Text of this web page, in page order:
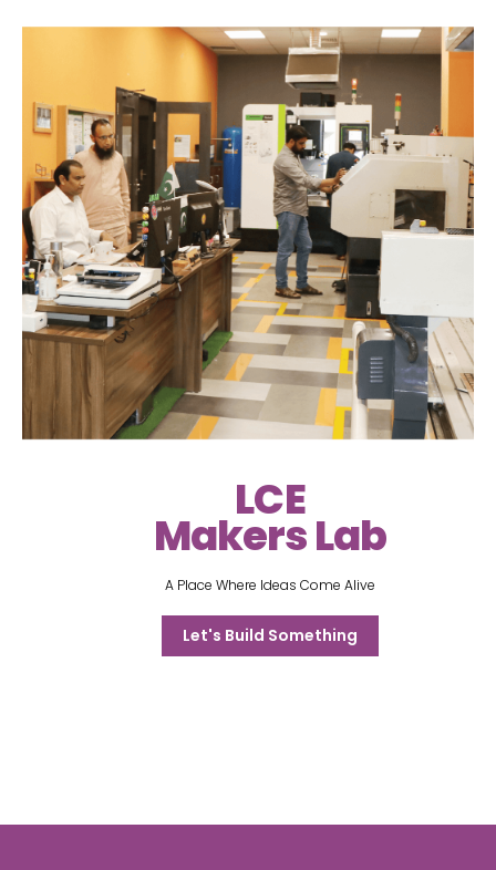
LCE
Makers Lab
A Place Where Ideas Come Alive
Let's Build Something